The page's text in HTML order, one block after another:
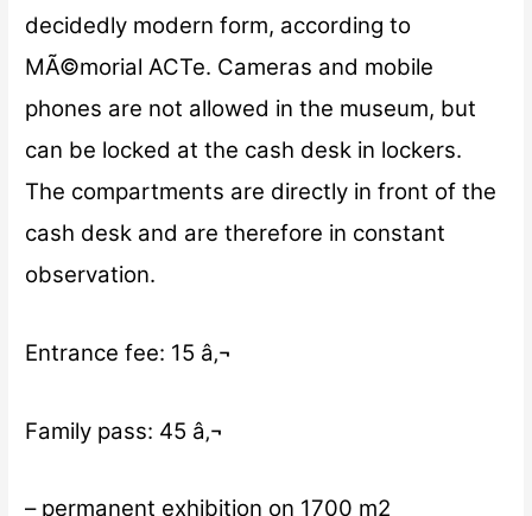
decidedly modern form, according to
MÃ©morial ACTe. Cameras and mobile
phones are not allowed in the museum, but
can be locked at the cash desk in lockers.
The compartments are directly in front of the
cash desk and are therefore in constant
observation.
Entrance fee: 15 â‚¬
Family pass: 45 â‚¬
– permanent exhibition on 1700 m2